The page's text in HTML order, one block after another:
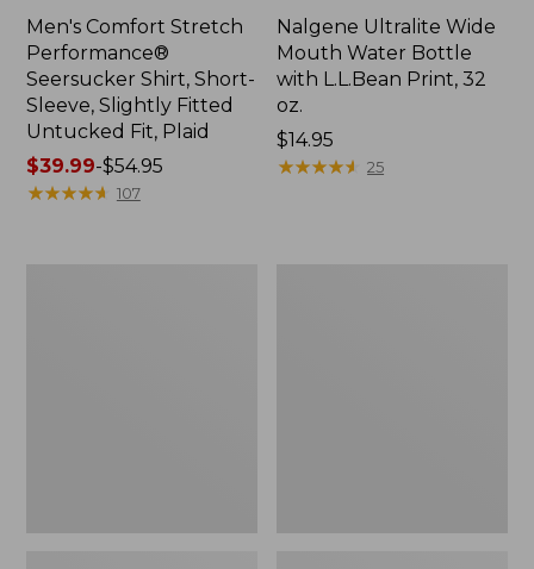
Men's Comfort Stretch
Performance®
Seersucker Shirt, Short-
Sleeve, Slightly Fitted
Untucked Fit, Plaid
Price
range
$39.99-$54.95
★★★★★
★★★★★ 107
Nalgene Ultralite Wide
Mouth Water Bottle
with L.L.Bean Print, 32
oz.
Price:
$14.95
$14.95
★★★★★
★★★★★ 25